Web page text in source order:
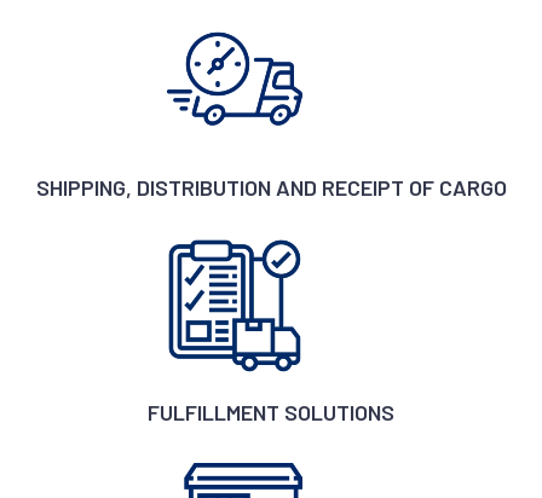
SHIPPING, DISTRIBUTION AND RECEIPT OF CARGO
FULFILLMENT SOLUTIONS